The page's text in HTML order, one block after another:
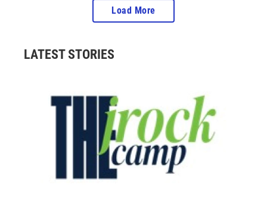
Load More
LATEST STORIES